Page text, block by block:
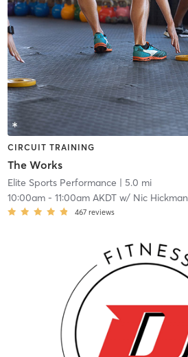
CIRCUIT TRAINING
The Works
Elite Sports Performance | 5.0 mi
10:00am- 11:00am AKDTw/ Nic Hickman
467 reviews